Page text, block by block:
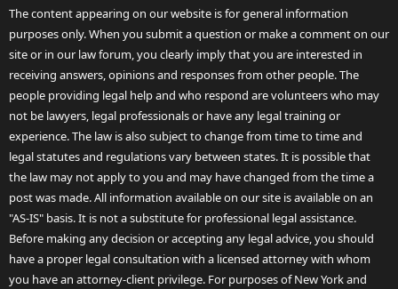
The content appearing on our website is for general information
purposes only. When you submit a question or make a comment on our
site or in our law forum, you clearly imply that you are interested in
receiving answers, opinions and responses from other people. The
people providing legal help and who respond are volunteers who may
not be lawyers, legal professionals or have any legal training or
experience. The law is also subject to change from time to time and
legal statutes and regulations vary between states. It is possible that
the law may not apply to you and may have changed from the time a
post was made. All information available on our site is available on an
"AS-IS" basis. It is not a substitute for professional legal assistance.
Before making any decision or accepting any legal advice, you should
have a proper legal consultation with a licensed attorney with whom
you have an attorney-client privilege. For purposes of New York and